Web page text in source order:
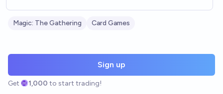
Magic: The Gathering Card Games
Sign up
Get 1,000 to start trading!